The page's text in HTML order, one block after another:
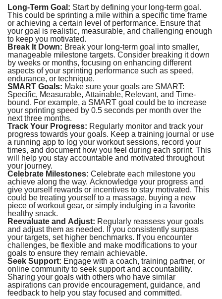
Long-Term Goal: Start by defining your long-term goal.
This could be sprinting a mile within a specific time frame
or achieving a certain level of performance. Ensure that
your goal is realistic, measurable, and challenging enough
to keep you motivated.
Break It Down: Break your long-term goal into smaller,
manageable milestone targets. Consider breaking it down
by weeks or months, focusing on enhancing different
aspects of your sprinting performance such as speed,
endurance, or technique.
SMART Goals: Make sure your goals are SMART:
Specific, Measurable, Attainable, Relevant, and Time-
bound. For example, a SMART goal could be to increase
your sprinting speed by 0.5 seconds per month over the
next three months.
Track Your Progress: Regularly monitor and track your
progress towards your goals. Keep a training journal or use
a running app to log your workout sessions, record your
times, and document how you feel during each sprint. This
will help you stay accountable and motivated throughout
your journey.
Celebrate Milestones: Celebrate each milestone you
achieve along the way. Acknowledge your progress and
give yourself rewards or incentives to stay motivated. This
could be treating yourself to a massage, buying a new
piece of workout gear, or simply indulging in a favorite
healthy snack.
Reevaluate and Adjust: Regularly reassess your goals
and adjust them as needed. If you consistently surpass
your targets, set higher benchmarks. If you encounter
challenges, be flexible and make modifications to your
goals to ensure they remain achievable.
Seek Support: Engage with a coach, training partner, or
online community to seek support and accountability.
Sharing your goals with others who have similar
aspirations can provide encouragement, guidance, and
feedback to help you stay focused and committed.